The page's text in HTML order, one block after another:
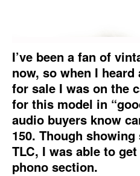
I’ve been a fan of
now, so when I
for sale I was on the
for this model in
audio buyers know
150. Though
TLC, I was able to
phono section.